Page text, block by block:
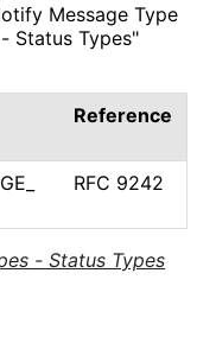
Message Type
Status Types"
- Status Types
Reference
RFC 9242